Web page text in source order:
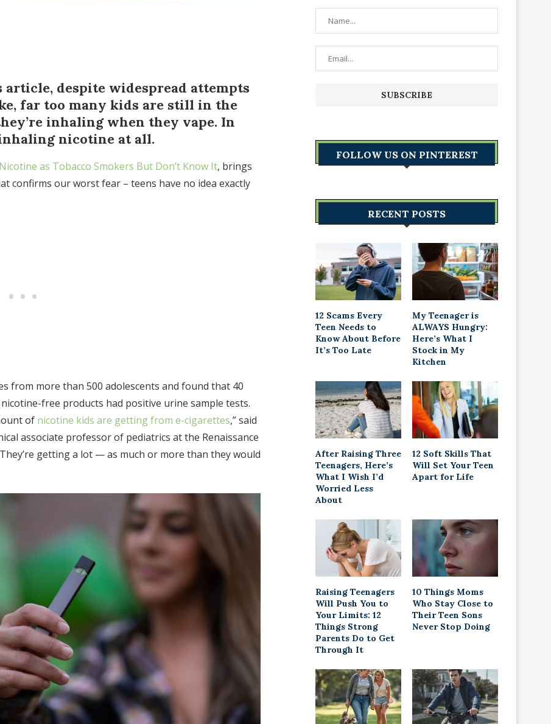
article, despite widespread attempts
far too many kids are still in the
inhaling when they vape. In
nicotine at all.
as Tobacco Smokers But Don’t Know It, brings
confirms our worst fear – teens have no idea exactly
from more than 500 adolescents and found that 40
free products had positive urine sample tests.
of nicotine kids are getting from e-cigarettes,” said
associate professor of pediatrics at the Renaissance
getting a lot — as much or more than they would
FOLLOW US ON PINTEREST
RECENT POSTS
12 Scams Every
Teen Needs to
Know About Before
It’s Too Late
My Teenager is
ALWAYS Hungry:
Here’s What I
Stock in My
Kitchen
After Raising Three
Teenagers, Here’s
What I Wish I’d
Worried Less
About
12 Soft Skills That
Will Set Your Teen
Apart for Life
Raising Teenagers
Will Push You to
Your Limits: 12
Things Strong
Parents Do to Get
Through It
10 Things Moms
Who Stay Close to
Their Teen Sons
Never Stop Doing